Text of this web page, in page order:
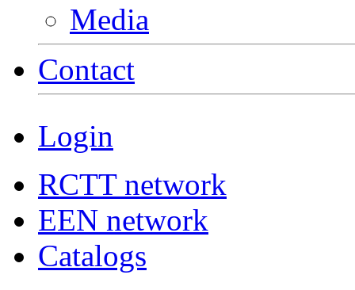
Media
Contact
Login
RCTT network
EEN network
Catalogs